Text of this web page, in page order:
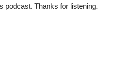
podcast. Thanks for listening.